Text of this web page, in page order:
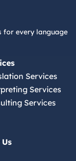
for every language
Services
Services
Services